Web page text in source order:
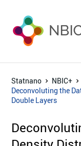
Statnano
NBIC+
Deconvoluting the
Double Layers